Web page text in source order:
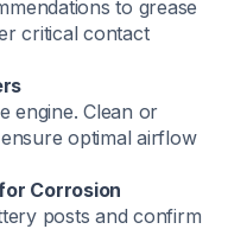
to grease
critical contact
engine. Clean or
optimal airflow
Corrosion
posts and confirm